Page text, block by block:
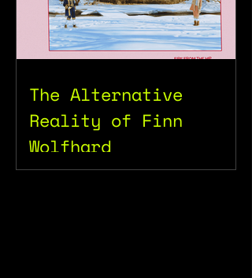
The Alternative
Reality of Finn
Wolfhard